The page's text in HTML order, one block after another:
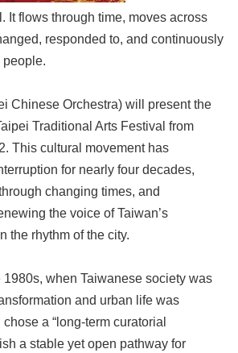
It flows through time, moves across
responded to, and continuously
people.
Chinese Orchestra) will present the
Traditional Arts Festival from
This cultural movement has
for nearly four decades,
changing times, and
the voice of Taiwan’s
the rhythm of the city.
1980s, when Taiwanese society was
and urban life was
a “long-term curatorial
a stable yet open pathway for